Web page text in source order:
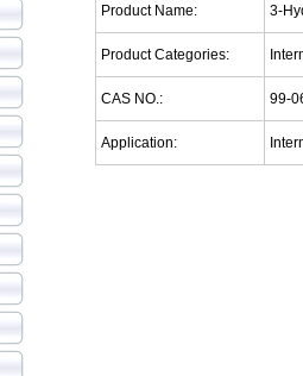
Product Name: 3-
Product Categories:
CAS NO.: 99-
Application: